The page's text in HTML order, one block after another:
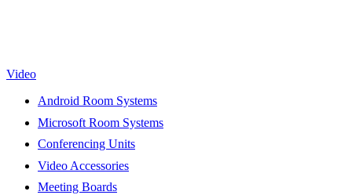
Video
Android Room Systems
Microsoft Room Systems
Conferencing Units
Video Accessories
Meeting Boards